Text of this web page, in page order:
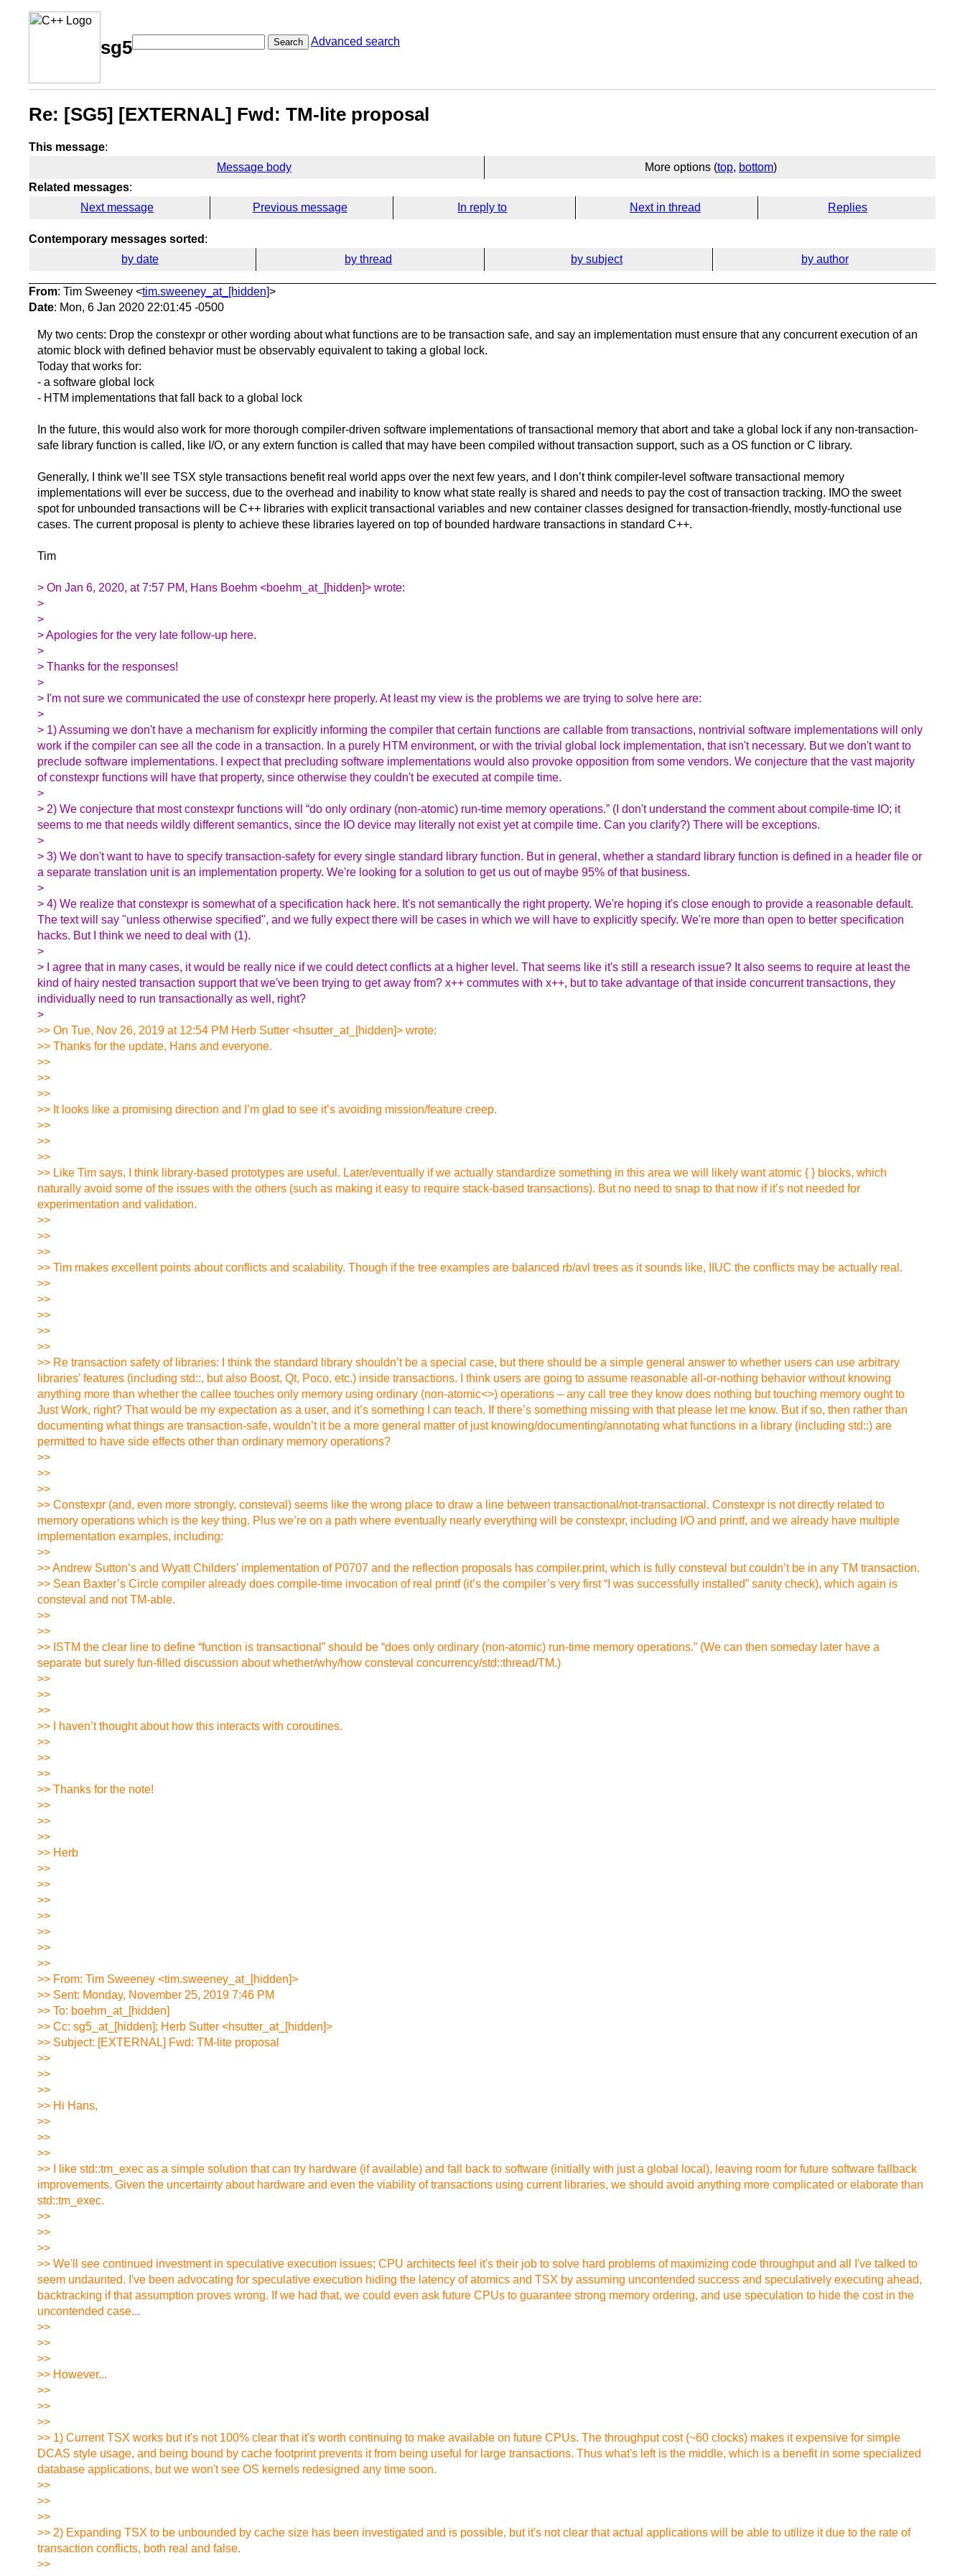
sg5 Search Advanced search
Re: [SG5] [EXTERNAL] Fwd: TM-lite proposal
This message:
Message body
More options (top, bottom)
Related messages:
Next message
Previous message In reply to Next in thread Replies
Contemporary messages sorted :
by date
by thread by subject by author
From: Tim Sweeney <tim.sweeney_at_[hidden]>
Date: Mon, 6 Jan 2020 22:01:45 -0500
My two cents: Drop the constexpr or other wording about what functions are to be transaction safe, and say an implementation must ensure that any concurrent execution of an
atomic block with defined behavior must be observably equivalent to taking a global lock.
Today that works for:
- a software global lock
- HTM implementations that fall back to a global lock
In the future, this would also work for more thorough compiler-driven software implementations of transactional memory that abort and take a global lock if any non-transaction-
safe library function is called, like I/O, or any extern function is called that may have been compiled without transaction support, such as a OS function or C library.
Generally, I think we’ll see TSX style transactions benefit real world apps over the next few years, and I don’t think compiler-level software transactional memory
implementations will ever be success, due to the overhead and inability to know what state really is shared and needs to pay the cost of transaction tracking. IMO the sweet
spot for unbounded transactions will be C++ libraries with explicit transactional variables and new container classes designed for transaction-friendly, mostly-functional use
cases. The current proposal is plenty to achieve these libraries layered on top of bounded hardware transactions in standard C++.
Tim
> On Jan 6, 2020, at 7:57 PM, Hans Boehm <boehm_at_[hidden]> wrote:
>
>
> Apologies for the very late follow-up here.
>
> Thanks for the responses!
>
> I'm not sure we communicated the use of constexpr here properly. At least my view is the problems we are trying to solve here are:
>
> 1) Assuming we don't have a mechanism for explicitly informing the compiler that certain functions are callable from transactions, nontrivial software implementations will only
work if the compiler can see all the code in a transaction. In a purely HTM environment, or with the trivial global lock implementation, that isn't necessary. But we don't want to
preclude software implementations. I expect that precluding software implementations would also provoke opposition from some vendors. We conjecture that the vast majority
of constexpr functions will have that property, since otherwise they couldn't be executed at compile time.
>
> 2) We conjecture that most constexpr functions will “do only ordinary (non-atomic) run-time memory operations.” (I don't understand the comment about compile-time IO; it
seems to me that needs wildly different semantics, since the IO device may literally not exist yet at compile time. Can you clarify?) There will be exceptions.
>
> 3) We don't want to have to specify transaction-safety for every single standard library function. But in general, whether a standard library function is defined in a header file or
a separate translation unit is an implementation property. We're looking for a solution to get us out of maybe 95% of that business.
>
> 4) We realize that constexpr is somewhat of a specification hack here. It's not semantically the right property. We're hoping it's close enough to provide a reasonable default.
The text will say "unless otherwise specified", and we fully expect there will be cases in which we will have to explicitly specify. We're more than open to better specification
hacks. But I think we need to deal with (1).
>
> I agree that in many cases, it would be really nice if we could detect conflicts at a higher level. That seems like it's still a research issue? It also seems to require at least the
kind of hairy nested transaction support that we've been trying to get away from? x++ commutes with x++, but to take advantage of that inside concurrent transactions, they
individually need to run transactionally as well, right?
>
>> On Tue, Nov 26, 2019 at 12:54 PM Herb Sutter <hsutter_at_[hidden]> wrote:
>> Thanks for the update, Hans and everyone.
>>
>>
>>
>> It looks like a promising direction and I’m glad to see it’s avoiding mission/feature creep.
>>
>>
>>
>> Like Tim says, I think library-based prototypes are useful. Later/eventually if we actually standardize something in this area we will likely want atomic { } blocks, which
naturally avoid some of the issues with the others (such as making it easy to require stack-based transactions). But no need to snap to that now if it’s not needed for
experimentation and validation.
>>
>>
>>
>> Tim makes excellent points about conflicts and scalability. Though if the tree examples are balanced rb/avl trees as it sounds like, IIUC the conflicts may be actually real.
>>
>>
>>
>>
>>
>> Re transaction safety of libraries: I think the standard library shouldn’t be a special case, but there should be a simple general answer to whether users can use arbitrary
libraries’ features (including std::, but also Boost, Qt, Poco, etc.) inside transactions. I think users are going to assume reasonable all-or-nothing behavior without knowing
anything more than whether the callee touches only memory using ordinary (non-atomic<>) operations – any call tree they know does nothing but touching memory ought to
Just Work, right? That would be my expectation as a user, and it’s something I can teach. If there’s something missing with that please let me know. But if so, then rather than
documenting what things are transaction-safe, wouldn’t it be a more general matter of just knowing/documenting/annotating what functions in a library (including std::) are
permitted to have side effects other than ordinary memory operations?
>>
>>
>>
>> Constexpr (and, even more strongly, consteval) seems like the wrong place to draw a line between transactional/not-transactional. Constexpr is not directly related to
memory operations which is the key thing. Plus we’re on a path where eventually nearly everything will be constexpr, including I/O and printf, and we already have multiple
implementation examples, including:
>>
>> Andrew Sutton’s and Wyatt Childers’ implementation of P0707 and the reflection proposals has compiler.print, which is fully consteval but couldn’t be in any TM transaction.
>> Sean Baxter’s Circle compiler already does compile-time invocation of real printf (it’s the compiler’s very first “I was successfully installed” sanity check), which again is
consteval and not TM-able.
>>
>>
>> ISTM the clear line to define “function is transactional” should be “does only ordinary (non-atomic) run-time memory operations.” (We can then someday later have a
separate but surely fun-filled discussion about whether/why/how consteval concurrency/std::thread/TM.)
>>
>>
>>
>> I haven’t thought about how this interacts with coroutines.
>>
>>
>>
>> Thanks for the note!
>>
>>
>>
>> Herb
>>
>>
>>
>>
>>
>>
>>
>> From: Tim Sweeney <tim.sweeney_at_[hidden]>
>> Sent: Monday, November 25, 2019 7:46 PM
>> To: boehm_at_[hidden]
>> Cc: sg5_at_[hidden]; Herb Sutter <hsutter_at_[hidden]>
>> Subject: [EXTERNAL] Fwd: TM-lite proposal
>>
>>
>>
>> Hi Hans,
>>
>>
>>
>> I like std::tm_exec as a simple solution that can try hardware (if available) and fall back to software (initially with just a global local), leaving room for future software fallback
improvements. Given the uncertainty about hardware and even the viability of transactions using current libraries, we should avoid anything more complicated or elaborate than
std::tm_exec.
>>
>>
>>
>> We'll see continued investment in speculative execution issues; CPU architects feel it's their job to solve hard problems of maximizing code throughput and all I've talked to
seem undaunted. I've been advocating for speculative execution hiding the latency of atomics and TSX by assuming uncontended success and speculatively executing ahead,
backtracking if that assumption proves wrong. If we had that, we could even ask future CPUs to guarantee strong memory ordering, and use speculation to hide the cost in the
uncontended case...
>>
>>
>>
>> However...
>>
>>
>>
>> 1) Current TSX works but it's not 100% clear that it's worth continuing to make available on future CPUs. The throughput cost (~60 clocks) makes it expensive for simple
DCAS style usage, and being bound by cache footprint prevents it from being useful for large transactions. Thus what's left is the middle, which is a benefit in some specialized
database applications, but we won't see OS kernels redesigned any time soon.
>>
>>
>>
>> 2) Expanding TSX to be unbounded by cache size has been investigated and is possible, but it's not clear that actual applications will be able to utilize it due to the rate of
transaction conflicts, both real and false.
>>